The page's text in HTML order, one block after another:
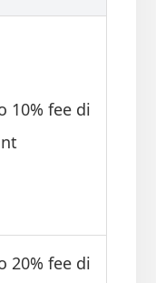
10% fee di
20% fee di